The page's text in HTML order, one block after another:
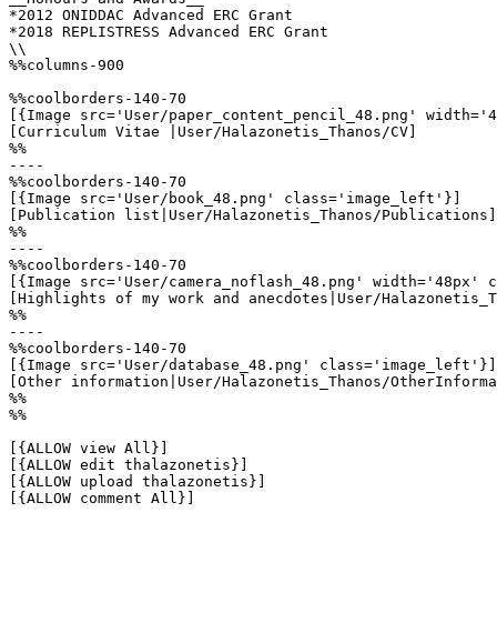
*2012 ONIDDAC Advanced ERC Grant
*2018 REPLISTRESS Advanced ERC Grant
\\
%%columns-900
%%coolborders-140-70
[{Image src='User/paper_content_pencil_48.png'
[Curriculum Vitae |User/Halazonetis_Thanos/CV]
%%
----
%%coolborders-140-70
[{Image src='User/book_48.png' class='image_left'}]
[Publication list|User/Halazonetis_Thanos/Publications]
%%
----
%%coolborders-140-70
[{Image src='User/camera_noflash_48.png'
[Highlights of my work and anecdotes|User/
%%
----
%%coolborders-140-70
[{Image src='User/database_48.png' class='image_left'}]
[Other information|User/Halazonetis_Thanos/
%%
%%
[{ALLOW view All}]
[{ALLOW edit thalazonetis}]
[{ALLOW upload thalazonetis}]
[{ALLOW comment All}]